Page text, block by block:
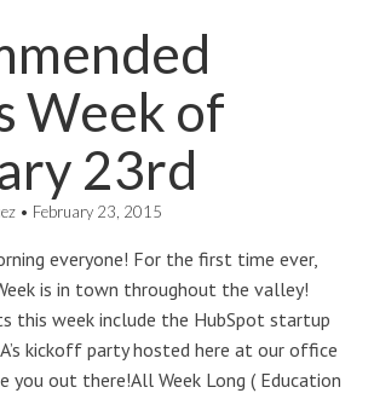
Week of
23rd
• February 23, 2015
everyone! For the first time ever,
is in town throughout the valley!
this week include the HubSpot startup
kickoff party hosted here at our office
you out there!All Week Long ( Education